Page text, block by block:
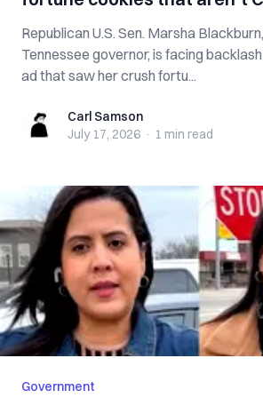
Republican U.S. Sen. Marsha
Tennessee governor, is facing
ad that saw her crush fortu...
Carl SamsonCarl Samson
July 17, 2026 · 1 min read
Government